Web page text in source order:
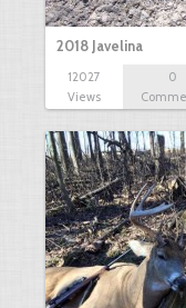
2018 Javelina
12027
Views
0